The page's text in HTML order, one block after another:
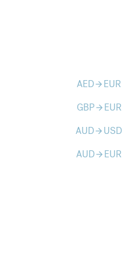
AEDarrow_forward EUR
GBParrow_forward EUR
AUDarrow_forward USD
AUDarrow_forward EUR